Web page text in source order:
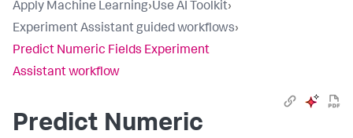
Apply Machine Learning›Use AI Toolkit›
Experiment Assistant guided workflows›
Predict Numeric Fields Experiment
Assistant workflow
Predict Numeric